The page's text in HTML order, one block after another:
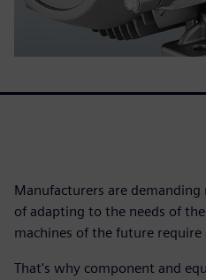
Manufacturers are demanding
of adapting to the needs of
machines of the future
That's why component and